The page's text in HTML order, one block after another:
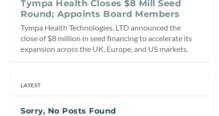
Tympa Health Closes $8 Mill Seed
Round; Appoints Board Members
Tympa Health Technologies, LTD announced the
close of $8 million in seed financing to accelerate its
expansion across the UK, Europe, and US markets.
LATEST
Sorry, No Posts Found